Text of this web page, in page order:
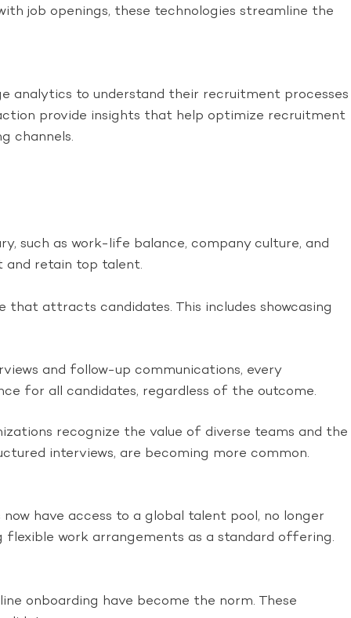
job openings, these technologies streamline the
analytics to understand their recruitment processes
provide insights that help optimize recruitment
channels.
such as work-life balance, company culture, and
retain top talent.
attracts candidates. This includes showcasing
and follow-up communications, every
for all candidates, regardless of the outcome.
recognize the value of diverse teams and the
interviews, are becoming more common.
have access to a global talent pool, no longer
flexible work arrangements as a standard offering.
onboarding have become the norm. These